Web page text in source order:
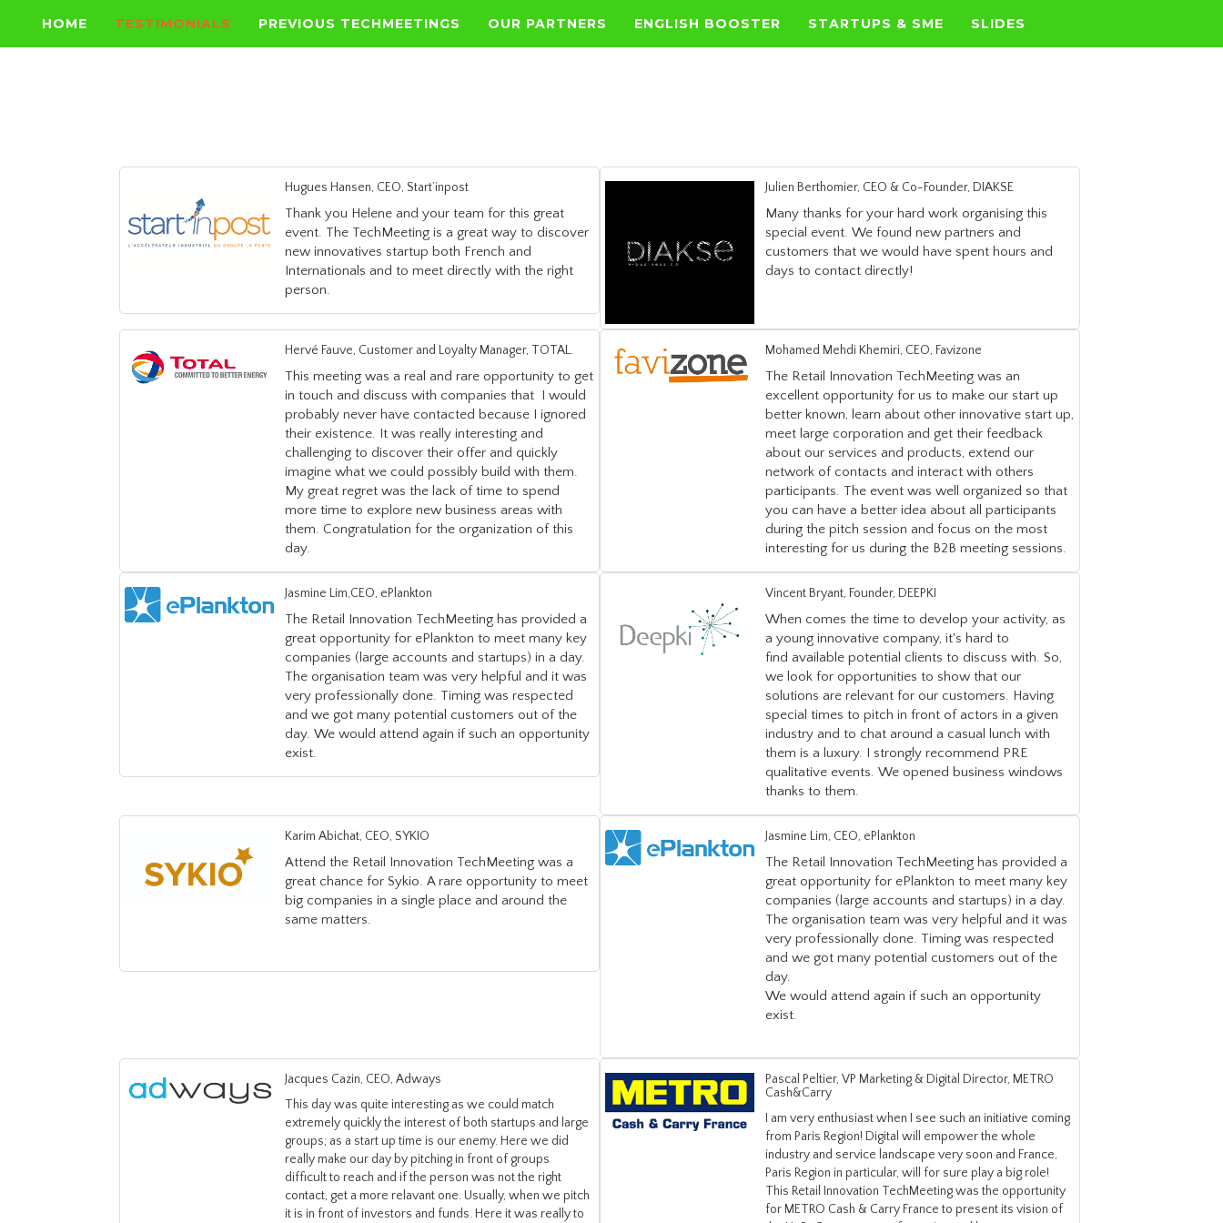
HOME TESTIMONIALS PREVIOUS TECHMEETINGS OUR PARTNERS ENGLISH BOOSTER STARTUPS & SME SLIDES
Hugues Hansen, CEO, Start’inpost
Thank you Helene and your team for this great
event. The TechMeeting is a great way to discover
new innovatives startup both French and
Internationals and to meet directly with the right
person.
Julien Berthomier, CEO & Co-Founder, DIAKSE
Many thanks for your hard work organising this
special event. We found new partners and
customers that we would have spent hours and
days to contact directly!
Hervé Fauve, Customer and Loyalty Manager, TOTAL.
This meeting was a real and rare opportunity to get
in touch and discuss with companies that I would
probably never have contacted because I ignored
their existence. It was really interesting and
challenging to discover their offer and quickly
imagine what we could possibly build with them.
My great regret was the lack of time to spend
more time to explore new business areas with
them. Congratulation for the organization of this
day.
Mohamed Mehdi Khemiri, CEO, Favizone
The Retail Innovation TechMeeting was an
excellent opportunity for us to make our start up
better known, learn about other innovative start up,
meet large corporation and get their feedback
about our services and products, extend our
network of contacts and interact with others
participants. The event was well organized so that
you can have a better idea about all participants
during the pitch session and focus on the most
interesting for us during the B2B meeting sessions.
Jasmine Lim,CEO, ePlankton
The Retail Innovation TechMeeting has provided a
great opportunity for ePlankton to meet many key
companies (large accounts and startups) in a day.
The organisation team was very helpful and it was
very professionally done. Timing was respected
and we got many potential customers out of the
day. We would attend again if such an opportunity
exist.
Vincent Bryant, Founder, DEEPKI
When comes the time to develop your activity, as
a young innovative company, it's hard to
find available potential clients to discuss with. So,
we look for opportunities to show that our
solutions are relevant for our customers. Having
special times to pitch in front of actors in a given
industry and to chat around a casual lunch with
them is a luxury. I strongly recommend PRE
qualitative events. We opened business windows
thanks to them.
Karim Abichat, CEO, SYKIO
Attend the Retail Innovation TechMeeting was a
great chance for Sykio. A rare opportunity to meet
big companies in a single place and around the
same matters.
Jasmine Lim, CEO, ePlankton
The Retail Innovation TechMeeting has provided a
great opportunity for ePlankton to meet many key
companies (large accounts and startups) in a day.
The organisation team was very helpful and it was
very professionally done. Timing was respected
and we got many potential customers out of the
day.
We would attend again if such an opportunity
exist.
Jacques Cazin, CEO, Adways
This day was quite interesting as we could match
extremely quickly the interest of both startups and large
groups; as a start up time is our enemy. Here we did
really make our day by pitching in front of groups
difficult to reach and if the person was not the right
contact, get a more relavant one. Usually, when we pitch
it is in front of investors and funds. Here it was really to
Pascal Peltier, VP Marketing & Digital Director, METRO
Cash&Carry
I am very enthusiast when I see such an initiative coming
from Paris Region! Digital will empower the whole
industry and service landscape very soon and France,
Paris Region in particular, will for sure play a big role!
This Retail Innovation TechMeeting was the opportunity
for METRO Cash & Carry France to present its vision of